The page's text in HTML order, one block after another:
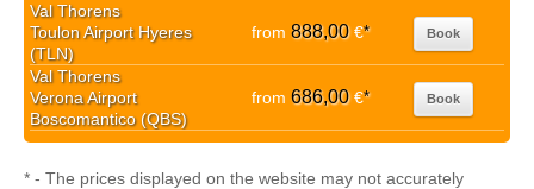
Val Thorens
Toulon Airport Hyeres
(TLN)
from 888,00€* Book
Val Thorens
Verona Airport
Boscomantico (QBS)
from 686,00€* Book
* - The prices displayed on the website may not accurately